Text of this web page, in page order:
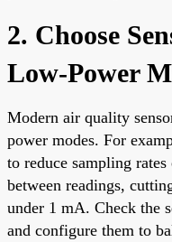
2. Choose
Low-Power
Modern air quality
power modes. For
to reduce sampling
between readings,
under 1 mA. Check the
and configure them to